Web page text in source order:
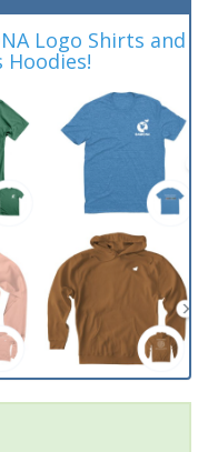
Logo Shirts and
Hoodies!